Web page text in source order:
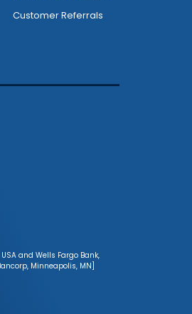
Customer Referrals
and Wells Fargo Bank,
Minneapolis, MN]